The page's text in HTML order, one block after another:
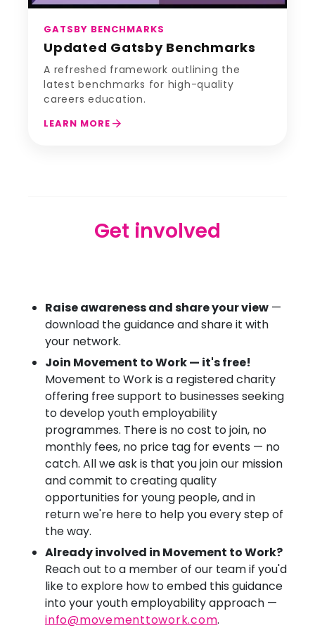
GATSBY BENCHMARKS
Updated Gatsby Benchmarks
A refreshed framework outlining the
latest benchmarks for high-quality
careers education.
LEARN MORE arrow_forward
Get involved
Raise awareness and share your view —
download the guidance and share it with
your network.
Join Movement to Work — it's free!
Movement to Work is a registered charity
offering free support to businesses seeking
to develop youth employability
programmes. There is no cost to join, no
monthly fees, no price tag for events — no
catch. All we ask is that you join our mission
and commit to creating quality
opportunities for young people, and in
return we're here to help you every step of
the way.
Already involved in Movement to Work?
Reach out to a member of our team if you'd
like to explore how to embed this guidance
into your youth employability approach —
info@movementtowork.com.